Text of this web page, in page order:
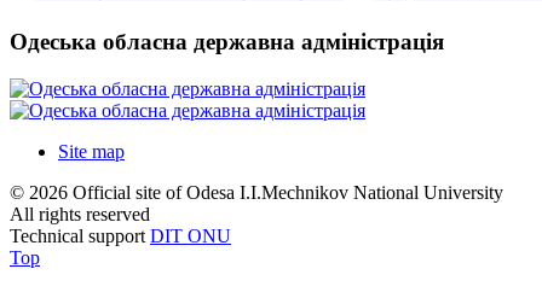
Одеська обласна державна адміністрація
Site map
© 2026 Official site of Odesa I.I.Mechnikov National University
All rights reserved
Technical support DIT ONU
Top